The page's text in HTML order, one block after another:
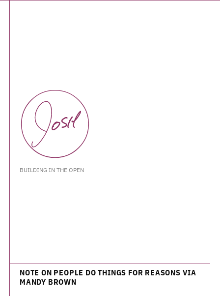
BUILDING IN THE OPEN
NOTE ON PEOPLE DO THINGS FOR REASONS VIA
MANDY BROWN